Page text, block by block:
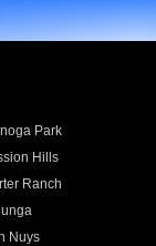
Park
Hills
Ranch
Nuys